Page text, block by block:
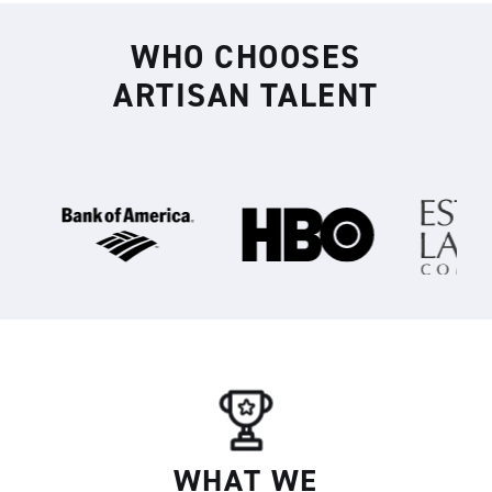
WHO CHOOSES
ARTISAN TALENT
WHAT WE